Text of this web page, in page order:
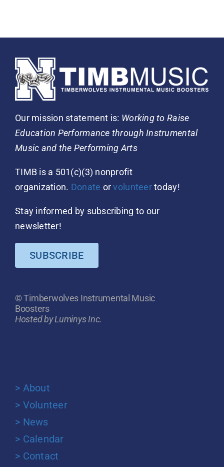
Our mission statement is: Working to Raise
Education Performance through Instrumental
Music and the Performing Arts
TIMB is a 501(c)(3) nonprofit
organization. Donate orvolunteertoday!
Stay informed by subscribing to our
newsletter!
SUBSCRIBE
© Timberwolves Instrumental Music
Boosters
Hosted by Luminys Inc.
> About
> Volunteer
> News
> Calendar
> Contact